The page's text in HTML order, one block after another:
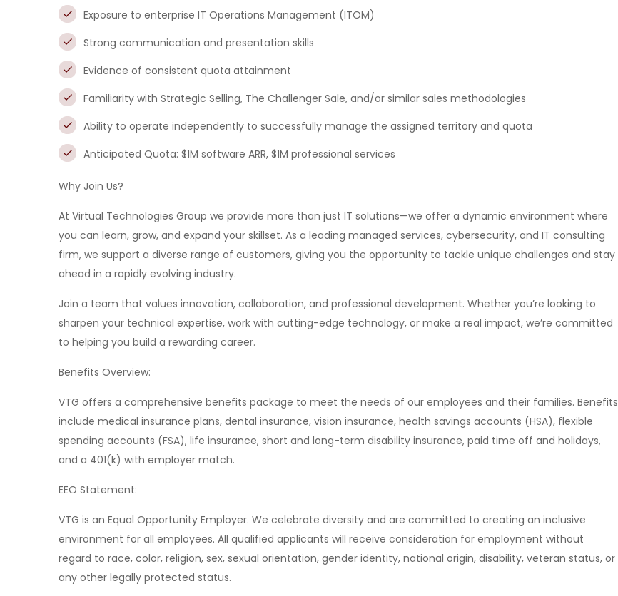
Exposure to enterprise IT Operations Management (ITOM)
Strong communication and presentation skills
Evidence of consistent quota attainment
Familiarity with Strategic Selling, The Challenger Sale, and/or similar sales methodologies
Ability to operate independently to successfully manage the assigned territory and quota
Anticipated Quota: $1M software ARR, $1M professional services
Why Join Us?
At Virtual Technologies Group we provide more than just IT solutions—we offer a dynamic environment where
you can learn, grow, and expand your skillset. As a leading managed services, cybersecurity, and IT consulting
firm, we support a diverse range of customers, giving you the opportunity to tackle unique challenges and stay
ahead in a rapidly evolving industry.
Join a team that values innovation, collaboration, and professional development. Whether you’re looking to
sharpen your technical expertise, work with cutting-edge technology, or make a real impact, we’re committed
to helping you build a rewarding career.
Benefits Overview:
VTG offers a comprehensive benefits package to meet the needs of our employees and their families. Benefits
include medical insurance plans, dental insurance, vision insurance, health savings accounts (HSA), flexible
spending accounts (FSA), life insurance, short and long-term disability insurance, paid time off and holidays,
and a 401(k) with employer match.
EEO Statement:
VTG is an Equal Opportunity Employer. We celebrate diversity and are committed to creating an inclusive
environment for all employees. All qualified applicants will receive consideration for employment without
regard to race, color, religion, sex, sexual orientation, gender identity, national origin, disability, veteran status, or
any other legally protected status.